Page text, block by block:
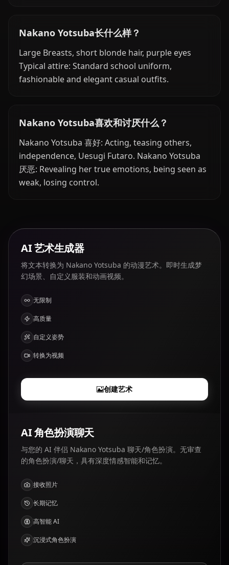
Nakano Yotsuba长什么样？
Large Breasts, short blonde hair, purple eyes
Typical attire: Standard school uniform,
fashionable and elegant casual outfits.
Nakano Yotsuba喜欢和讨厌什么？
Nakano Yotsuba 喜好: Acting, teasing others,
independence, Uesugi Futaro. Nakano Yotsuba
厌恶: Revealing her true emotions, being seen as
weak, losing control.
AI 艺术生成器
将文本转换为 Nakano Yotsuba 的动漫艺术。即时生成梦
幻场景、自定义服装和动画视频。
无限制
高质量
自定义姿势
转换为视频
创建艺术
AI 角色扮演聊天
与您的 AI 伴侣 Nakano Yotsuba 聊天/角色扮演。无审查
的角色扮演/聊天，具有深度情感智能和记忆。
接收照片
长期记忆
高智能 AI
沉浸式角色扮演